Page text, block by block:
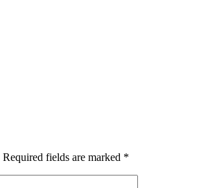
Required fields are marked *